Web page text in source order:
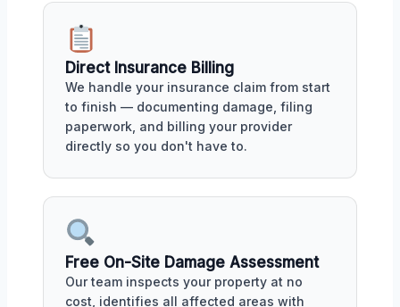
Direct Insurance Billing
We handle your insurance claim from start
to finish — documenting damage, filing
paperwork, and billing your provider
directly so you don't have to.
Free On-Site Damage Assessment
Our team inspects your property at no
cost, identifies all affected areas with